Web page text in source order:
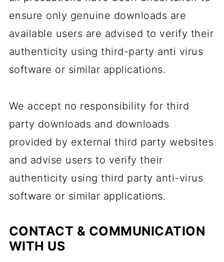
ensure only genuine downloads are
available users are advised to verify their
authenticity using third-party anti virus
software or similar applications.
We accept no responsibility for third
party downloads and downloads
provided by external third party websites
and advise users to verify their
authenticity using third party anti-virus
software or similar applications.
CONTACT & COMMUNICATION
WITH US